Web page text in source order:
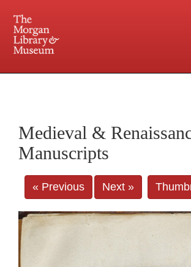
Central and Penn Station
Medieval &
Manuscripts
« Previous Next »